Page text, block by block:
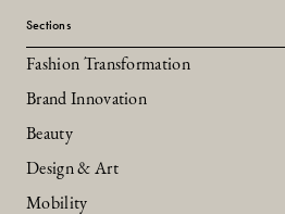
Sections
Fashion Transformation
Brand Innovation
Beauty
Design & Art
Mobility